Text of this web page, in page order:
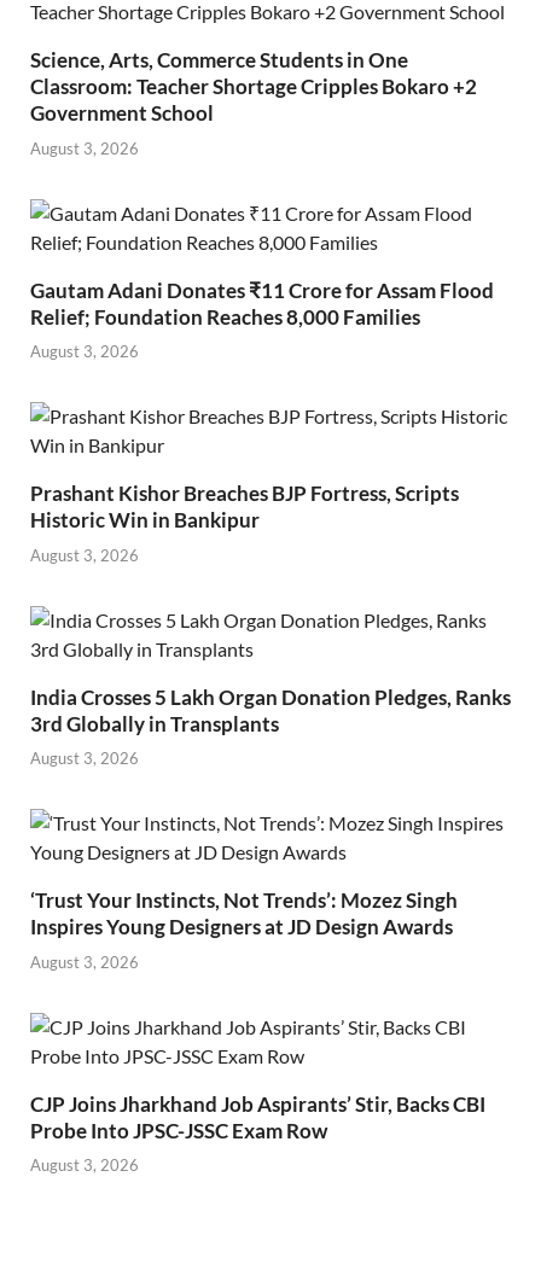
Science, Arts, Commerce Students in One
Classroom: Teacher Shortage Cripples Bokaro +2
Government School
August 3, 2026
Gautam Adani Donates ₹11 Crore for Assam Flood
Relief; Foundation Reaches 8,000 Families
August 3, 2026
Prashant Kishor Breaches BJP Fortress, Scripts
Historic Win in Bankipur
August 3, 2026
India Crosses 5 Lakh Organ Donation Pledges, Ranks
3rd Globally in Transplants
August 3, 2026
‘Trust Your Instincts, Not Trends’: Mozez Singh
Inspires Young Designers at JD Design Awards
August 3, 2026
CJP Joins Jharkhand Job Aspirants’ Stir, Backs CBI
Probe Into JPSC-JSSC Exam Row
August 3, 2026